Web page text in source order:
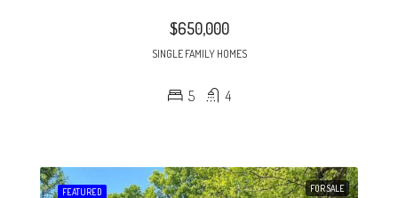
$650,000
SINGLE FAMILY HOMES
5 4
FEATURED FOR SALE